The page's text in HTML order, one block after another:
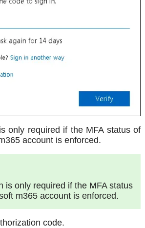
only required if the MFA status of
account is enforced.
is only required if the MFA status
m365 account is enforced.
code.